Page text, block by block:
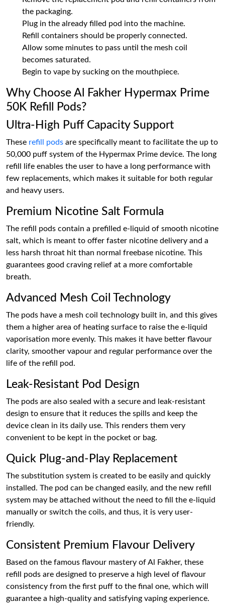
the packaging.
Plug in the already filled pod into the machine.
Refill containers should be properly connected.
Allow some minutes to pass until the mesh coil
becomes saturated.
Begin to vape by sucking on the mouthpiece.
Why Choose Al Fakher Hypermax Prime
50K Refill Pods?
Ultra-High Puff Capacity Support
These refill pods are specifically meant to facilitate the up to
50,000 puff system of the Hypermax Prime device. The long
refill life enables the user to have a long performance with
few replacements, which makes it suitable for both regular
and heavy users.
Premium Nicotine Salt Formula
The refill pods contain a prefilled e-liquid of smooth nicotine
salt, which is meant to offer faster nicotine delivery and a
less harsh throat hit than normal freebase nicotine. This
guarantees good craving relief at a more comfortable
breath.
Advanced Mesh Coil Technology
The pods have a mesh coil technology built in, and this gives
them a higher area of heating surface to raise the e-liquid
vaporisation more evenly. This makes it have better flavour
clarity, smoother vapour and regular performance over the
life of the refill pod.
Leak-Resistant Pod Design
The pods are also sealed with a secure and leak-resistant
design to ensure that it reduces the spills and keep the
device clean in its daily use. This renders them very
convenient to be kept in the pocket or bag.
Quick Plug-and-Play Replacement
The substitution system is created to be easily and quickly
installed. The pod can be changed easily, and the new refill
system may be attached without the need to fill the e-liquid
manually or switch the coils, and thus, it is very user-
friendly.
Consistent Premium Flavour Delivery
Based on the famous flavour mastery of Al Fakher, these
refill pods are designed to preserve a high level of flavour
consistency from the first puff to the final one, which will
guarantee a high-quality and satisfying vaping experience.